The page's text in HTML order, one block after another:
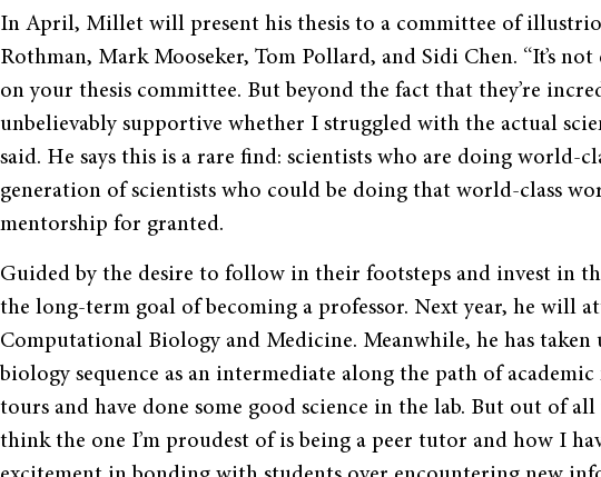
In April, Millet will present his thesis to a committee of
Rothman, Mark Mooseker, Tom Pollard, and Sidi Chen. “It’s
on your thesis committee. But beyond the fact that they’re
unbelievably supportive whether I struggled with the actual
said. He says this is a rare find: scientists who are doing world-
generation of scientists who could be doing that world-class
mentorship for granted.
Guided by the desire to follow in their footsteps and invest in
the long-term goal of becoming a professor. Next year, he will
Computational Biology and Medicine. Meanwhile, he has
biology sequence as an intermediate along the path of
tours and have done some good science in the lab. But out of
think the one I’m proudest of is being a peer tutor and how I